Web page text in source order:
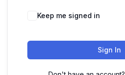
Keep me signed in
Sign In